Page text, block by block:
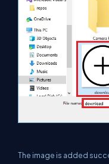
The image is added